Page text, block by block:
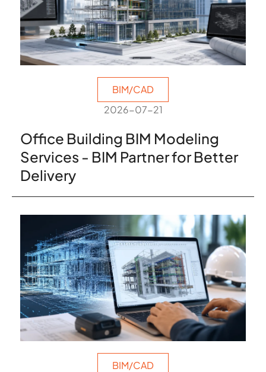
BIM/CAD
2026-07-21
Office Building BIM Modeling
Services - BIM Partner for Better
Delivery
BIM/CAD